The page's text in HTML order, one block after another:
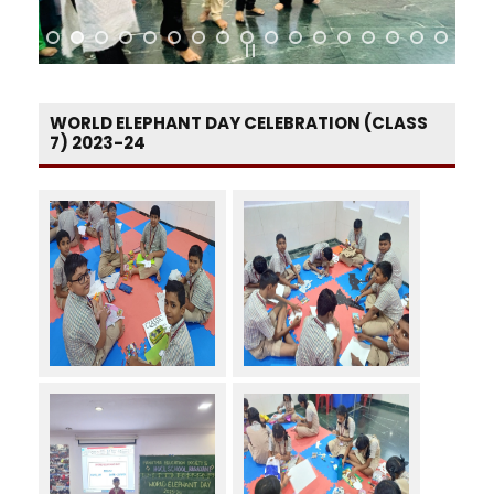
WORLD ELEPHANT DAY CELEBRATION (CLASS
7) 2023-24